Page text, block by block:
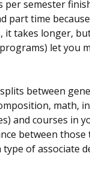
per semester
part time
it takes longer,
let you
between
math,
and courses in
between those
of associate